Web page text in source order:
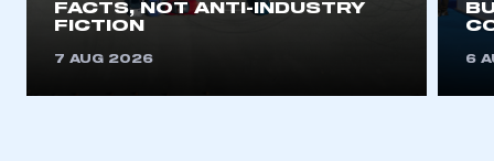
FACTS, NOT ANTI-INDUSTRY
FICTION
7 AUG 2026 6